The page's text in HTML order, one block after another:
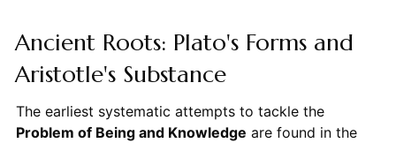
Ancient Roots: Plato's Forms and
Aristotle's Substance
The earliest systematic attempts to tackle the
Problem of Being and Knowledge are found in the